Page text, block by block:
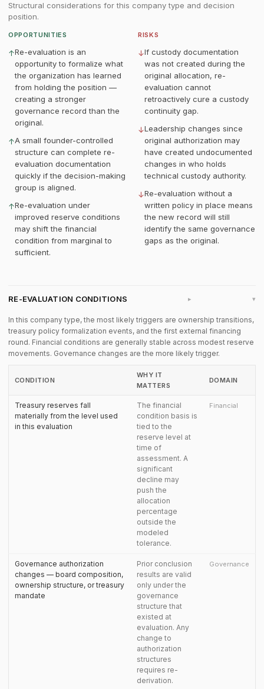
Structural considerations for this company type and decision
position.
OPPORTUNITIES
↑Re-evaluation is an
opportunity to formalize what
the organization has learned
from holding the position —
creating a stronger
governance record than the
original.
↑A small founder-controlled
structure can complete re-
evaluation documentation
quickly if the decision-making
group is aligned.
↑Re-evaluation under
improved reserve conditions
may shift the financial
condition from marginal to
sufficient.
RISKS
↓If custody documentation
was not created during the
original allocation, re-
evaluation cannot
retroactively cure a custody
continuity gap.
↓Leadership changes since
original authorization may
have created undocumented
changes in who holds
technical custody authority.
↓Re-evaluation without a
written policy in place means
the new record will still
identify the same governance
gaps as the original.
RE-EVALUATION CONDITIONS ▸
In this company type, the most likely triggers are ownership transitions,
treasury policy formalization events, and the first external financing
round. Financial conditions are generally stable across modest reserve
movements. Governance changes are the more likely trigger.
CONDITION
WHY IT
MATTERS
DOMAIN
Treasury reserves fall
materially from the level used
in this evaluation
The financial
condition basis is
tied to the
reserve level at
time of
assessment. A
significant
decline may
push the
allocation
percentage
outside the
modeled
tolerance.
Financial
Governance authorization
changes — board composition,
ownership structure, or treasury
mandate
Prior conclusion
results are valid
only under the
governance
structure that
existed at
evaluation. Any
change to
authorization
structures
requires re-
derivation.
Governance